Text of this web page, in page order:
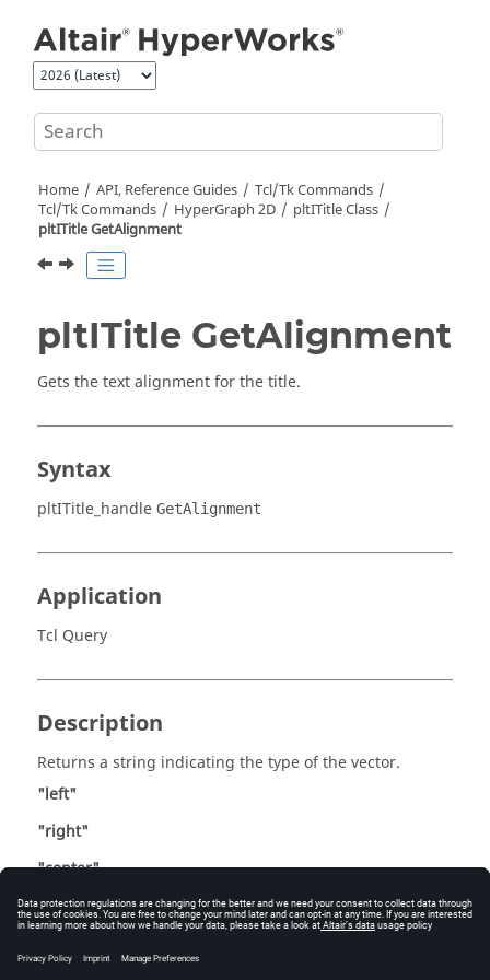
Home API, Reference Guides
Tcl/Tk Commands
Tcl/Tk Commands HyperGraph 2D
pltITitle Class
pltITitle GetAlignment
pltITitle GetAlignment
Gets the text alignment for the title.
Syntax
pltITitle_handle GetAlignment
Application
Tcl Query
Description
Returns a string indicating the type of the vector.
"left"
"right"
"center"
Errors